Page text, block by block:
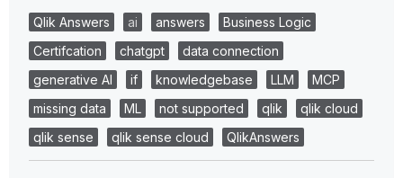
Qlik Answers ai answers
Business Logic
Certifcation
chatgpt
data connection
generative AI
if knowledgebase LLM
MCP
missing data
ML not supported qlik
qlik cloud
qlik sense
qlik sense cloud QlikAnswers